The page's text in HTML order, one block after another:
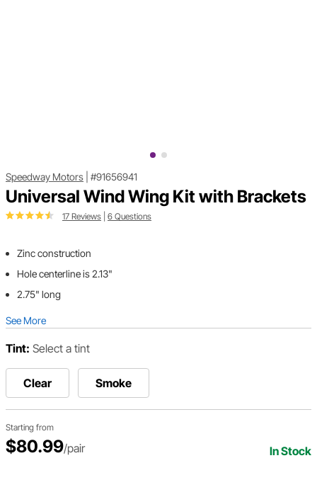
Speedway Motors #91656941
Universal Wind Wing Kit with Brackets
17 Reviews 6 Questions
Zinc construction
Hole centerline is 2.13"
2.75" long
See More
Tint: Select a tint
Clear Smoke
Starting from
$80.99/pair In Stock